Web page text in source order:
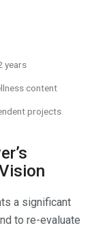
years
content
projects
a significant
to re-evaluate